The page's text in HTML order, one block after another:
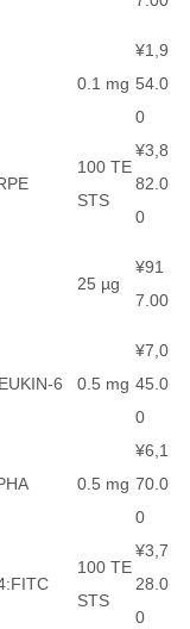
0.1 mg
¥1,9
54.0
0
100 TE
STS
¥3,8
82.0
0
25 µg
¥91
7.00
6 0.5 mg
¥7,0
45.0
0
0.5 mg
¥6,1
70.0
0
100 TE
STS
¥3,7
28.0
0